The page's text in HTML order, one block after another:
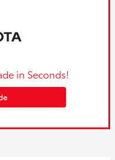
in Seconds!